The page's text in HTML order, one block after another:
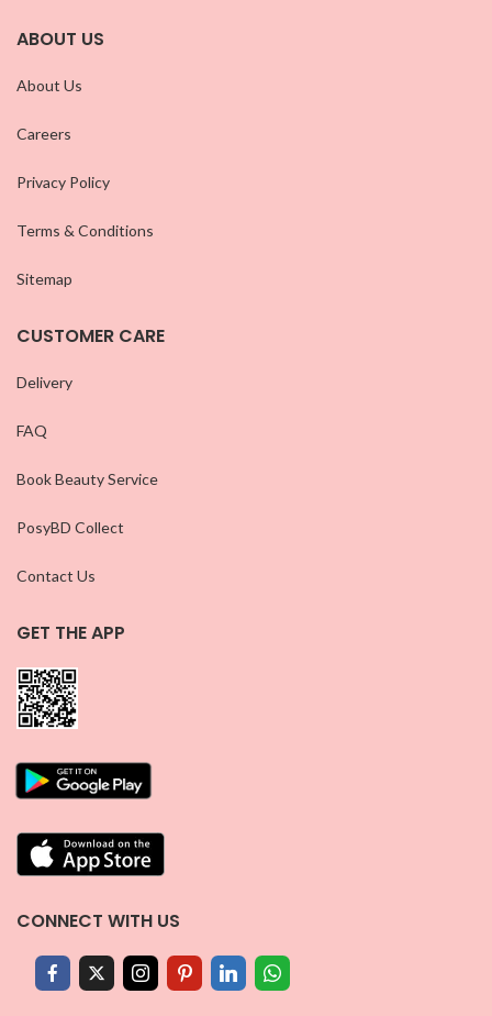
ABOUT US
About Us
Careers
Privacy Policy
Terms & Conditions
Sitemap
CUSTOMER CARE
Delivery
FAQ
Book Beauty Service
PosyBD Collect
Contact Us
GET THE APP
CONNECT WITH US